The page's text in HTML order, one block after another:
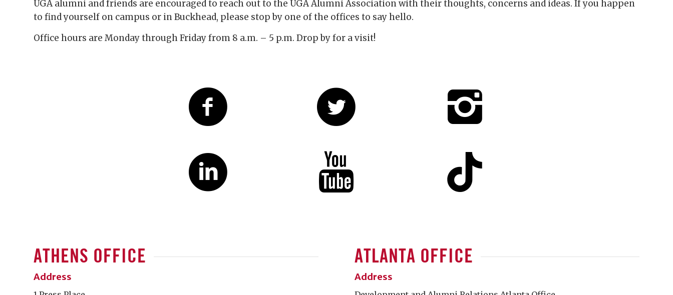
UGA alumni and friends are encouraged to reach out to the UGA Alumni Association with their thoughts, concerns and ideas. If you happen
to find yourself on campus or in Buckhead, please stop by one of the offices to say hello.
Office hours are Monday through Friday from 8 a.m. – 5 p.m. Drop by for a visit!
ATHENS OFFICE
Address
ATLANTA OFFICE
Address